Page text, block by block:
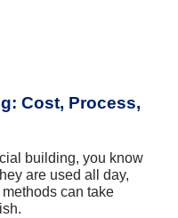
Cost, Process,
building, you know
are used all day,
can take